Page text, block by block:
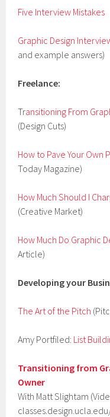
Five Interview Mistakes
Graphic Design
and example answers)
Freelance:
Transitioning From
(Design Cuts)
How to Pave Your Own
Today Magazine)
How Much Should I
(Creative Market)
How Much Do Graphic
Article)
Developing your
The Art of the Pitch
Amy Portfiled: List
Transitioning from
Owner
With Matt Slightam